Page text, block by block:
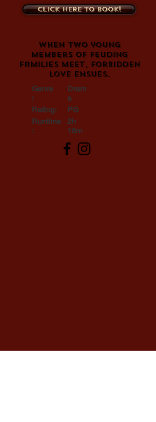
Click here to book!
When two young
members of feuding
families meet, forbidden
love ensues.
Genre
:
Rating:
Runtime
:
Dram
a
PG
2h
18m